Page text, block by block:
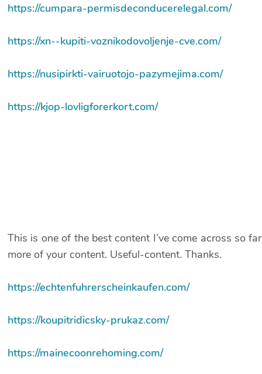
https://cumpara-permisdeconducerelegal.com/
https://xn--kupiti-voznikodovoljenje-cve.com/
https://nusipirkti-vairuotojo-pazymejima.com/
https://kjop-lovligforerkort.com/
This is one of the best content I’ve come across so
more of your content. Useful-content. Thanks.
https://echtenfuhrerscheinkaufen.com/
https://koupitridicsky-prukaz.com/
https://mainecoonrehoming.com/